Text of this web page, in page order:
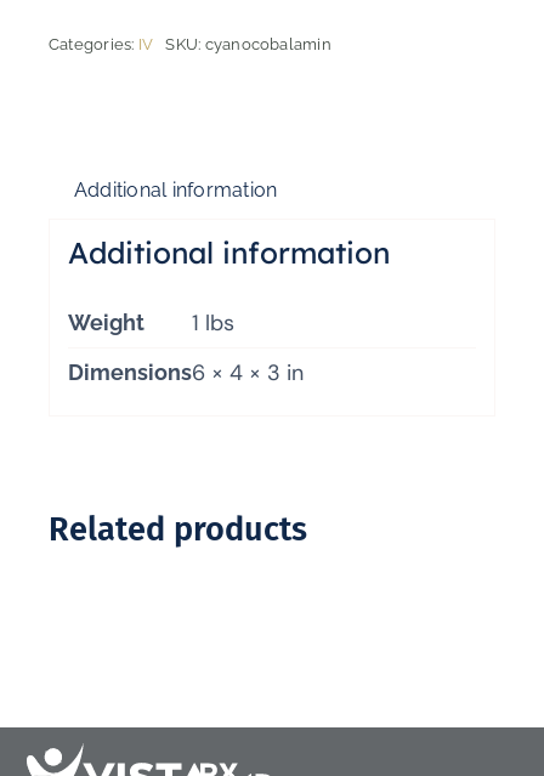
Categories: IV SKU: cyanocobalamin
Additional information
Additional information
Weight 1 lbs
Dimensions6 × 4 × 3 in
Related products